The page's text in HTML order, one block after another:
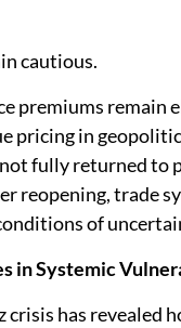
cautious.
premiums remain
pricing in
fully returned to
reopening, trade
of
in Systemic
crisis has revealed